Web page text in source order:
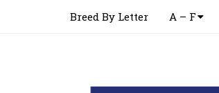
Breed By Letter A – F